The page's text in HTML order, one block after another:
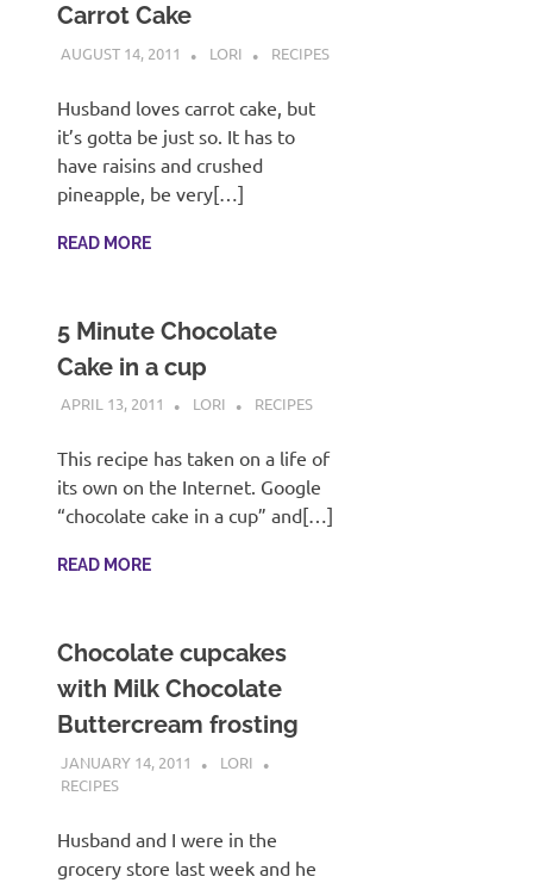
Carrot Cake
AUGUST 14, 2011 LORI RECIPES
Husband loves carrot cake, but
it’s gotta be just so. It has to
have raisins and crushed
pineapple, be very[…]
READ MORE
5 Minute Chocolate
Cake in a cup
APRIL 13, 2011 LORI RECIPES
This recipe has taken on a life of
its own on the Internet. Google
“chocolate cake in a cup” and[…]
READ MORE
Chocolate cupcakes
with Milk Chocolate
Buttercream frosting
JANUARY 14, 2011
LORI
RECIPES
Husband and I were in the
grocery store last week and he